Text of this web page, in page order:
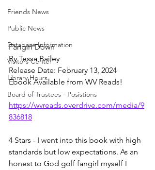
Friends News
Public News
Database Information
Visitors Center
Library Hours
Board of Trustees - Posistions
Fangirl Down
By Tessa Bailey
Release Date: February 13, 2024
Ebook Available from WV Reads!
https://wvreads.overdrive.com/media/9
836818
4 Stars - I went into this book with high
standards but low expectations. As an
honest to God golf fangirl myself I